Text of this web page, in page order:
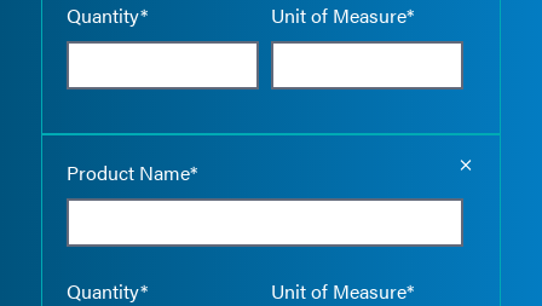
Quantity* Unit of Measure*
Product Name*
Quantity* Unit of Measure*